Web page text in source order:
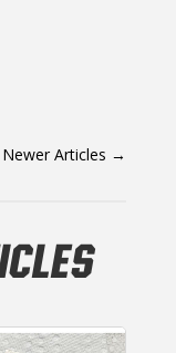
Newer Articles →